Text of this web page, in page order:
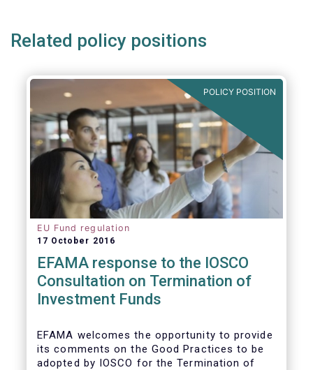
Related policy positions
POLICY POSITION
EU Fund regulation
17 October 2016
EFAMA response to the IOSCO
Consultation on Termination of
Investment Funds
EFAMA welcomes the opportunity to provide
its comments on the Good Practices to be
adopted by IOSCO for the Termination of